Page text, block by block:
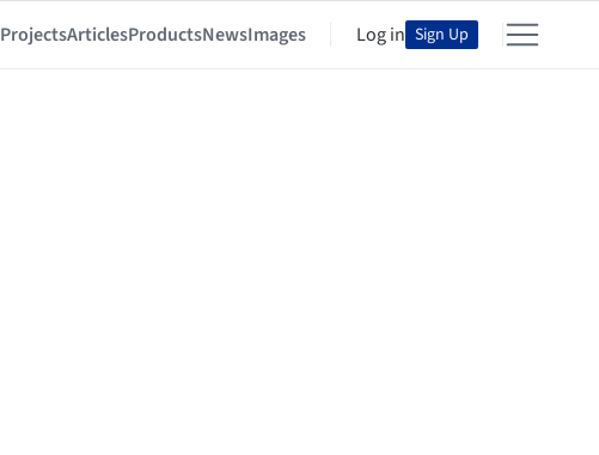
ProjectsArticlesProductsNewsImages Log in Sign Up